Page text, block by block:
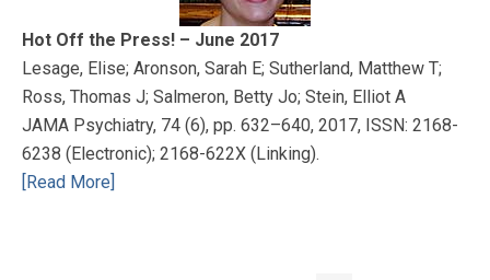
Hot Off the Press! – June 2017
Lesage, Elise; Aronson, Sarah E; Sutherland, Matthew T;
Ross, Thomas J; Salmeron, Betty Jo; Stein, Elliot A
JAMA Psychiatry, 74 (6), pp. 632–640, 2017, ISSN: 2168-
6238 (Electronic); 2168-622X (Linking).
[Read More]